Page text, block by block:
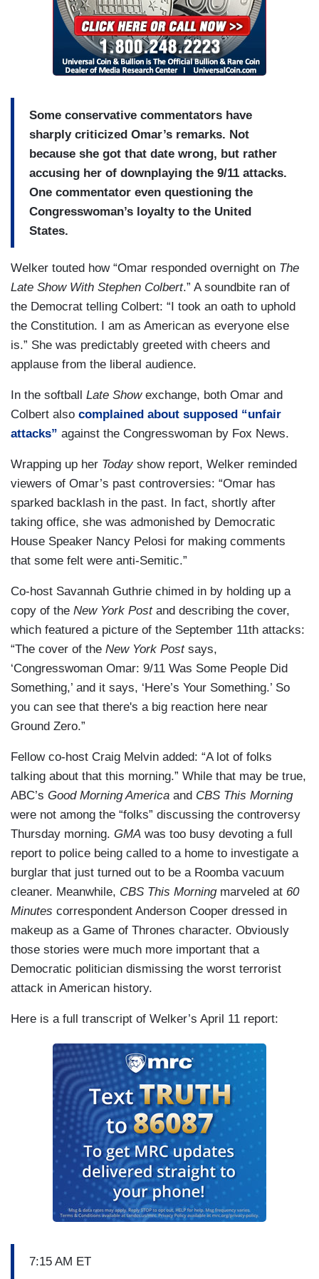
Some conservative commentators have
sharply criticized Omar’s remarks. Not
because she got that date wrong, but rather
accusing her of downplaying the 9/11 attacks.
One commentator even questioning the
Congresswoman’s loyalty to the United
States.
Welker touted how “Omar responded overnight on The
Late Show With Stephen Colbert.” A soundbite ran of
the Democrat telling Colbert: “I took an oath to uphold
the Constitution. I am as American as everyone else
is.” She was predictably greeted with cheers and
applause from the liberal audience.
In the softball Late Showexchange, both Omar and
Colbert also complained about supposed “unfair
attacks” against the Congresswoman by Fox News.
Wrapping up her Todayshow report, Welker reminded
viewers of Omar’s past controversies: “Omar has
sparked backlash in the past. In fact, shortly after
taking office, she was admonished by Democratic
House Speaker Nancy Pelosi for making comments
that some felt were anti-Semitic.”
Co-host Savannah Guthrie chimed in by holding up a
copy of the New York Postand describing the cover,
which featured a picture of the September 11th attacks:
“The cover of the New York Postsays,
‘Congresswoman Omar: 9/11 Was Some People Did
Something,’ and it says, ‘Here’s Your Something.’ So
you can see that there's a big reaction here near
Ground Zero.”
Fellow co-host Craig Melvin added: “A lot of folks
talking about that this morning.” While that may be true,
ABC’s Good Morning America and CBS This Morning
were not among the “folks” discussing the controversy
Thursday morning. GMA was too busy devoting a full
report to police being called to a home to investigate a
burglar that just turned out to be a Roomba vacuum
cleaner. Meanwhile, CBS This Morningmarveled at 60
Minutes correspondent Anderson Cooper dressed in
makeup as a Game of Thrones character. Obviously
those stories were much more important that a
Democratic politician dismissing the worst terrorist
attack in American history.
Here is a full transcript of Welker’s April 11 report:
7:15 AM ET